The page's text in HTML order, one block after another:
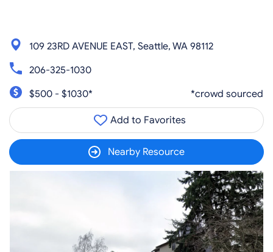
109 23RD AVENUE EAST, Seattle, WA 98112
206-325-1030
$500 - $1030*
*crowd sourced
Add to Favorites
Nearby Resource